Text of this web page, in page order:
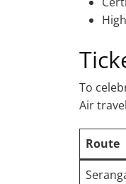
To
Air
Route